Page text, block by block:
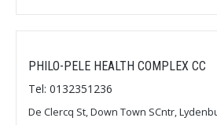
PHILO-PELE HEALTH COMPLEX CC
Tel: 0132351236
De Clercq St, Down Town SCntr,